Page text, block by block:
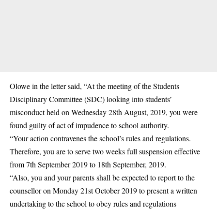
Olowe in the letter said, “At the meeting of the Students
Disciplinary Committee (SDC) looking into students’
misconduct held on Wednesday 28th August, 2019, you were
found guilty of act of impudence to school authority.
“Your action contravenes the school’s rules and regulations.
Therefore, you are to serve two weeks full suspension effective
from 7th September 2019 to 18th September, 2019.
“Also, you and your parents shall be expected to report to the
counsellor on Monday 21st October 2019 to present a written
undertaking to the school to obey rules and regulations